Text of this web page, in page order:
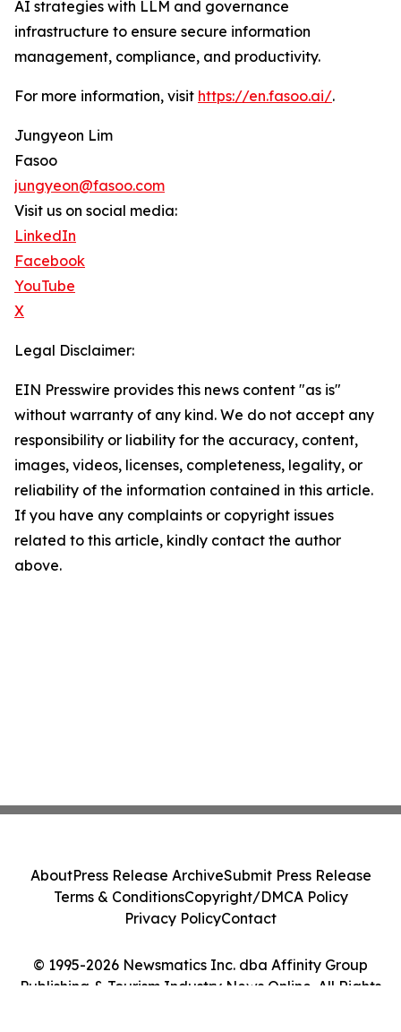
AI strategies with LLM and governance
infrastructure to ensure secure information
management, compliance, and productivity.
For more information, visit https://en.fasoo.ai/.
Jungyeon Lim
Fasoo
jungyeon@fasoo.com
Visit us on social media:
LinkedIn
Facebook
YouTube
X
Legal Disclaimer:
EIN Presswire provides this news content "as is"
without warranty of any kind. We do not accept any
responsibility or liability for the accuracy, content,
images, videos, licenses, completeness, legality, or
reliability of the information contained in this article.
If you have any complaints or copyright issues
related to this article, kindly contact the author
above.
© 1995-2026 Newsmatics Inc. dba Affinity Group
Publishing & Tourism Industry News Online. All Rights
AboutPress Release ArchiveSubmit Press Release
Terms & ConditionsCopyright/DMCA Policy
Privacy PolicyContact